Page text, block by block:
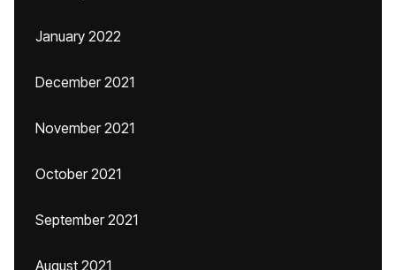
January 2022
December 2021
November 2021
October 2021
September 2021
August 2021